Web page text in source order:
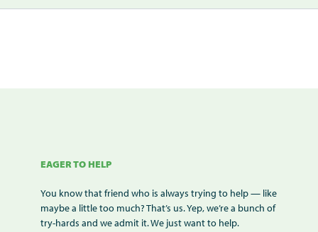
EAGER TO HELP
You know that friend who is always trying to help — like
maybe a little too much? That’s us. Yep, we’re a bunch of
try-hards and we admit it. We just want to help.